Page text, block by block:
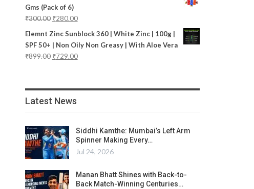
Gms (Pack of 6)
₹300.00 ₹280.00
Elemnt Zinc Sunblock 360 | White Zinc | 100g |
SPF 50+ | Non Oily Non Greasy | With Aloe Vera
₹899.00 ₹729.00
Latest News
Siddhi Kamthe: Mumbai’s Left Arm
Spinner Making Every…
Jul 24, 2026
Manan Bhatt Shines with Back-to-
Back Match-Winning Centuries…